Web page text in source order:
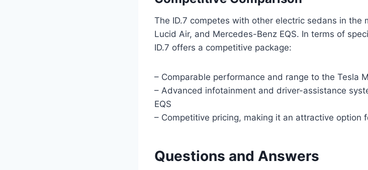
The ID.7 competes with other electric sedans in the
Lucid Air, and Mercedes-Benz EQS. In terms of
ID.7 offers a competitive package:
– Comparable performance and range to the Tesla
– Advanced infotainment and driver-assistance
EQS
– Competitive pricing, making it an attractive option
Questions and Answers